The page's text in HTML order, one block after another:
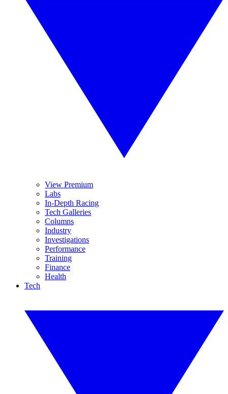
View Premium
Labs
In-Depth Racing
Tech Galleries
Columns
Industry
Investigations
Performance
Training
Finance
Health
Tech